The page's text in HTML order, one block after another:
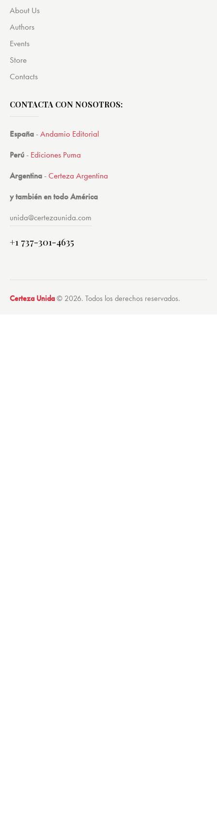
About Us
Authors
Events
Store
Contacts
CONTACTA CON NOSOTROS:
España -Andamio Editorial
Perú - Ediciones Puma
Argentina -Certeza Argentina
y también en todo América
unida@certezaunida.com
+1 737-301-4635
Certeza Unida© 2026. Todos los derechos reservados.